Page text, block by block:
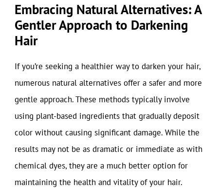
Embracing Natural Alternatives: A
Gentler Approach to Darkening
Hair
If you’re seeking a healthier way to darken your hair,
numerous natural alternatives offer a safer and more
gentle approach. These methods typically involve
using plant-based ingredients that gradually deposit
color without causing significant damage. While the
results may not be as dramatic or immediate as with
chemical dyes, they are a much better option for
maintaining the health and vitality of your hair.